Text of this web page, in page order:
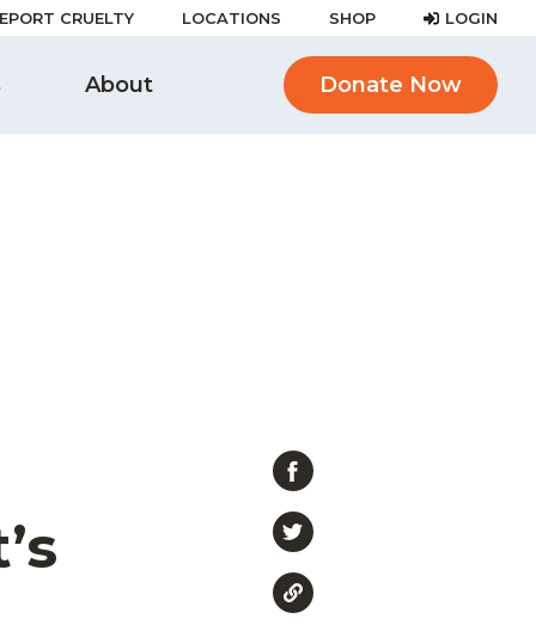
CRUELTY LOCATIONS SHOP LOGIN
About Donate Now